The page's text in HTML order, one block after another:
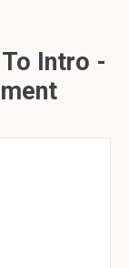
Intro -